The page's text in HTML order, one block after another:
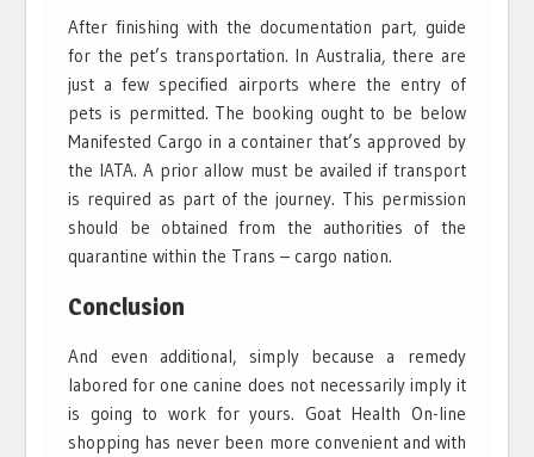
After finishing with the documentation part, guide
for the pet’s transportation. In Australia, there are
just a few specified airports where the entry of
pets is permitted. The booking ought to be below
Manifested Cargo in a container that’s approved by
the IATA. A prior allow must be availed if transport
is required as part of the journey. This permission
should be obtained from the authorities of the
quarantine within the Trans – cargo nation.
Conclusion
And even additional, simply because a remedy
labored for one canine does not necessarily imply it
is going to work for yours. Goat Health On-line
shopping has never been more convenient and with